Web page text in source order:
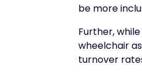
be more
Further,
wheelchair
turnover